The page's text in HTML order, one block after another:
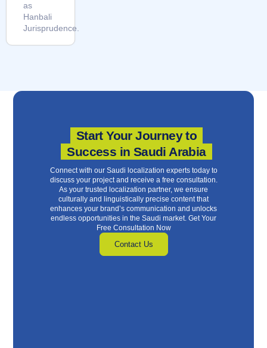
as
Hanbali
Jurisprudence.
Start Your Journey to
Success in Saudi Arabia
Connect with our Saudi localization experts today to
discuss your project and receive a free consultation.
As your trusted localization partner, we ensure
culturally and linguistically precise content that
enhances your brand’s communication and unlocks
endless opportunities in the Saudi market. Get Your
Free Consultation Now
Contact Us